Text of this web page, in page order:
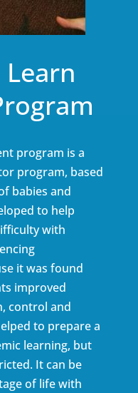
program is a
program, based
babies and
to help
with
it was found
improved
control and
to prepare a
learning, but
It can be
of life with